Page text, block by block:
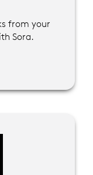
from your
Sora.